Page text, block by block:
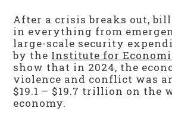
After a crisis breaks out,
in everything from
large-scale security
by the Institute for
show that in 2024, the
violence and conflict was
$19.1 – $19.7 trillion on the
economy.